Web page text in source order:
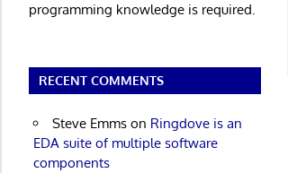
programming knowledge is required.
RECENT COMMENTS
Steve Emmson Ringdove is an
EDA suite of multiple software
components